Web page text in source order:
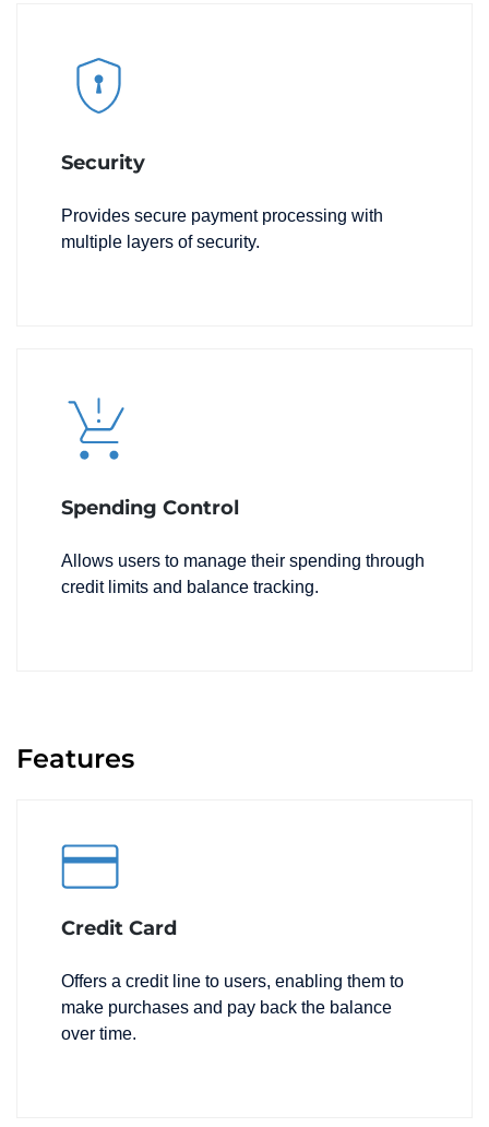
Security
Provides secure payment processing with
multiple layers of security.
Spending Control
Allows users to manage their spending through
credit limits and balance tracking.
Features
Credit Card
Offers a credit line to users, enabling them to
make purchases and pay back the balance
over time.